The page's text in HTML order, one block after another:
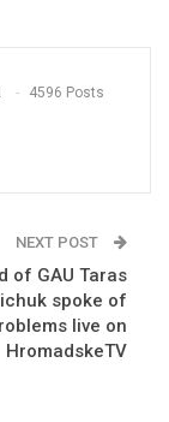
4596 Posts
NEXT POST
of GAU Taras
spoke of
live on
HromadskeTV